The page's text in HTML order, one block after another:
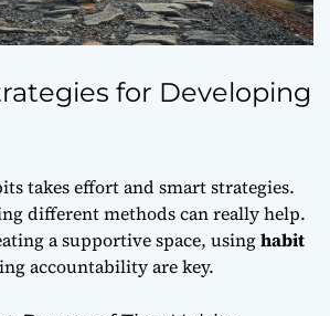
for Developing
takes effort and smart strategies.
different methods can really help.
a supportive space, usinghabit
accountability are key.